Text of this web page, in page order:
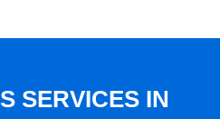
SERVICES IN